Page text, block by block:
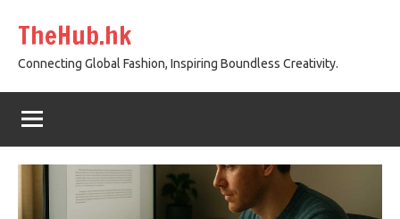
content
TheHub.hk
Connecting Global Fashion, Inspiring Boundless Creativity.